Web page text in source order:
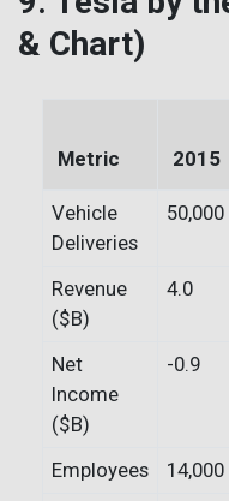
& Chart)
Metric 2015
Vehicle
Deliveries
50,000
Revenue
($B)
4.0
Net
Income
($B)
-0.9
Employees 14,000